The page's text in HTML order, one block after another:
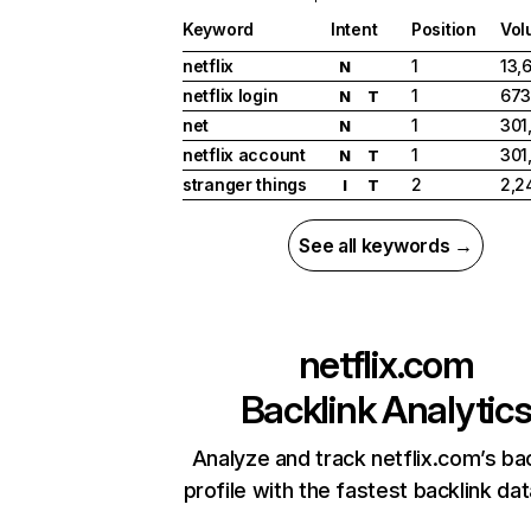
Keyword Intent Position
netflix
N 1
netflix login
N T 1
net
N 1
netflix account
N T 1
stranger things
I T 2
See all keywords →
netflix.com
Backlink Analytics
Analyze and track netflix.com’s
profile with the fastest backlink